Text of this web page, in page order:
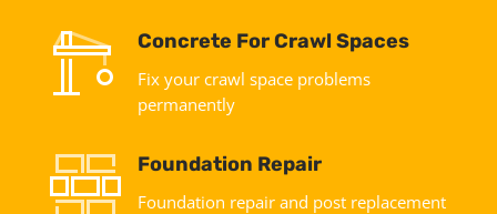
Concrete For Crawl Spaces
Fix your crawl space problems
permanently
Foundation Repair
Foundation repair and post replacement